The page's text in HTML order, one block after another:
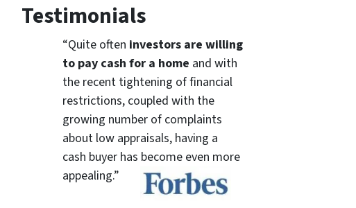
Testimonials
“Quite often investors are willing
to pay cash for a home and with
the recent tightening of financial
restrictions, coupled with the
growing number of complaints
about low appraisals, having a
cash buyer has become even more
appealing.”